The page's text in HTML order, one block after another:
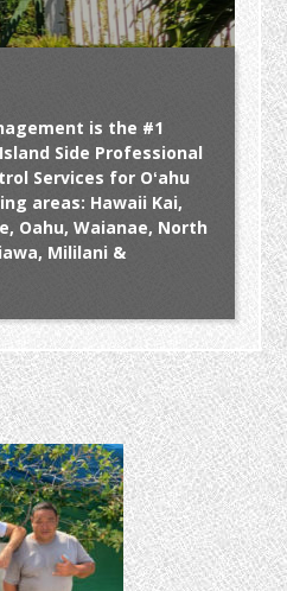
is the #1
Side Professional
Services for Oʻahu
areas: Hawaii Kai,
Oahu, Waianae, North
Mililani &